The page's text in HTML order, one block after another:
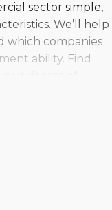
sector simple,
We’ll help
which companies
ability. Find